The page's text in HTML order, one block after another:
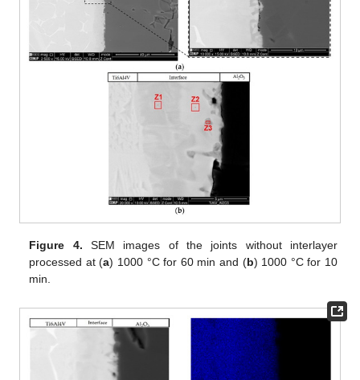
Figure 4. SEM images of the joints without interlayer
processed at (a) 1000 °C for 60 min and (b) 1000 °C for 10
min.